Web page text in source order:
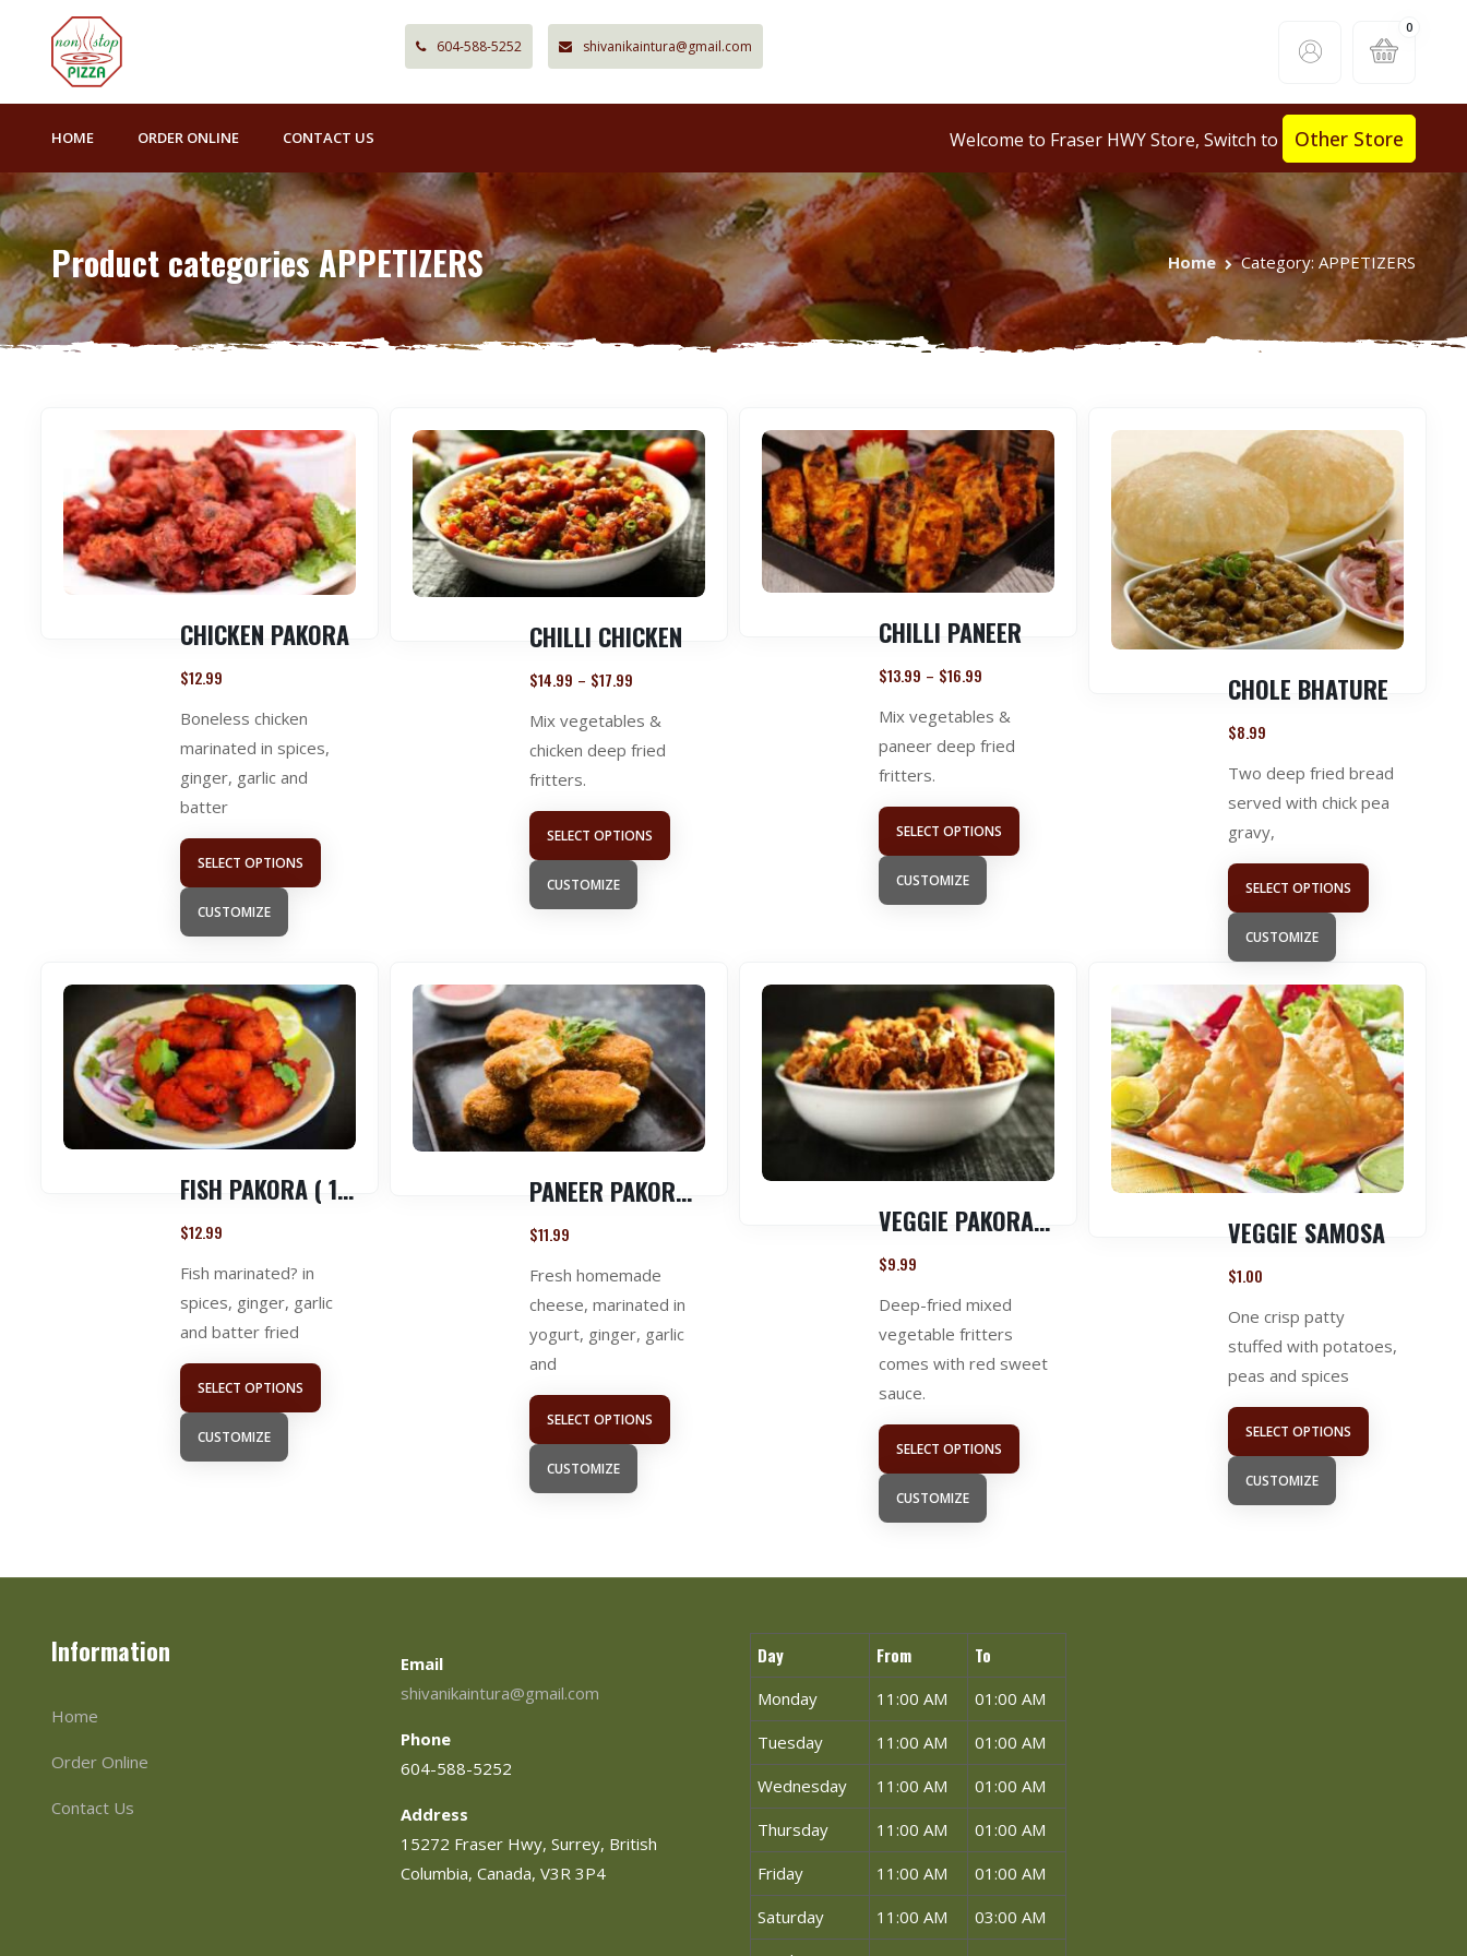
604-588-5252 shivanikaintura@gmail.com
0
HOME ORDER ONLINE CONTACT US Welcome to Fraser HWY Store, Switch to Other Store
Product categories APPETIZERS Home Category: APPETIZERS
CHICKEN PAKORA
$12.99
Boneless chicken
marinated in spices,
ginger, garlic and
batter
SELECT OPTIONS
CUSTOMIZE
CHILLI CHICKEN
$14.99 – $17.99
Mix vegetables &
chicken deep fried
fritters.
SELECT OPTIONS
CUSTOMIZE
CHILLI PANEER
$13.99 – $16.99
Mix vegetables &
paneer deep fried
fritters.
SELECT OPTIONS
CUSTOMIZE
CHOLE BHATURE
$8.99
Two deep fried bread
served with chick pea
gravy,
SELECT OPTIONS
CUSTOMIZE
FISH PAKORA ( 1 LB )
$12.99
Fish marinated? in
spices, ginger, garlic
and batter fried
SELECT OPTIONS
CUSTOMIZE
PANEER PAKORA ( 1 LB )
$11.99
Fresh homemade
cheese, marinated in
yogurt, ginger, garlic
and
SELECT OPTIONS
CUSTOMIZE
VEGGIE PAKORA ( 1 LB )
$9.99
Deep-fried mixed
vegetable fritters
comes with red sweet
sauce.
SELECT OPTIONS
CUSTOMIZE
VEGGIE SAMOSA
$1.00
One crisp patty
stuffed with potatoes,
peas and spices
SELECT OPTIONS
CUSTOMIZE
Information
Home
Order Online
Contact Us
Email
shivanikaintura@gmail.com
Phone
604-588-5252
Address
15272 Fraser Hwy, Surrey, British
Columbia, Canada, V3R 3P4
Day From To
Monday 11:00 AM
01:00 AM
Tuesday
11:00 AM
01:00 AM
Wednesday
11:00 AM
01:00 AM
Thursday
11:00 AM
01:00 AM
Friday
11:00 AM
01:00 AM
Saturday
11:00 AM
03:00 AM